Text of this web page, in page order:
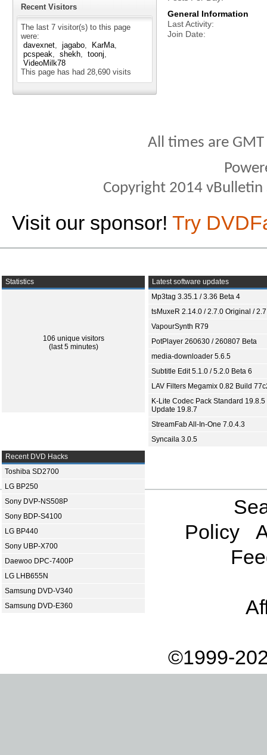
Recent Visitors
The last 7 visitor(s) to this page
were:
davexnet
jagabo
KarMa
pcspeak
shekh
toonj
VideoMilk78
This page has had 28,690 visits
General Information
Last Activity
Join Date
All times are
Copyright 2014
Visit our sponsor! Try
Statistics
106 unique visitors
(last 5 minutes)
Latest software updates
Mp3tag 3.35.1 / 3.36 Beta 4
tsMuxeR 2.14.0 / 2.7.0 Original /
VapourSynth R79
PotPlayer 260630 / 260807 Beta
media-downloader 5.6.5
Subtitle Edit 5.1.0 / 5.2.0 Beta 6
LAV Filters Megamix 0.82 Build
K-Lite Codec Pack Standard 19.8.5
Update 19.8.7
StreamFab All-In-One 7.0.4.3
Syncaila 3.0.5
Recent DVD Hacks
Toshiba SD2700
LG BP250
Sony DVP-NS508P
Sony BDP-S4100
LG BP440
Sony UBP-X700
Daewoo DPC-7400P
LG LHB655N
Samsung DVD-V340
Samsung DVD-E360
Policy
©1999-